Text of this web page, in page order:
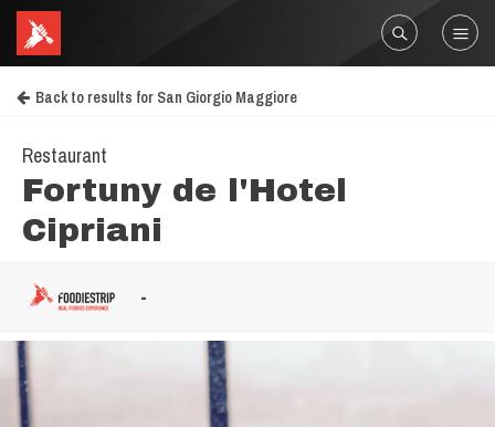
Back to results for San Giorgio Maggiore
Restaurant
Fortuny de l'Hotel
Cipriani
-